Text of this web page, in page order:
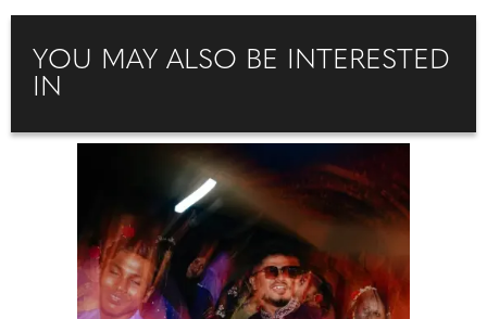
YOU MAY ALSO BE INTERESTED
IN